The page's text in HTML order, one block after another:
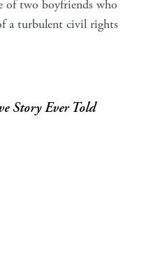
of two boyfriends who
a turbulent civil rights
Story Ever Told